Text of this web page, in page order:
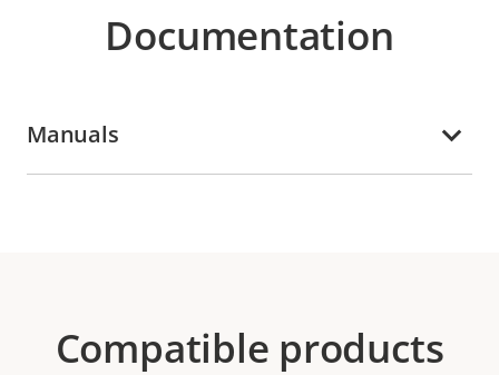
Documentation
Manuals
Compatible products